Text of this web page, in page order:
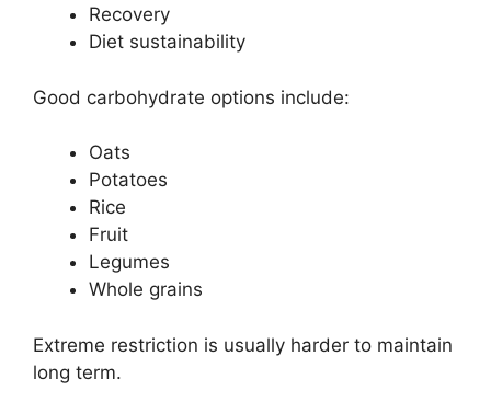
Recovery
Diet sustainability
Good carbohydrate options include:
Oats
Potatoes
Rice
Fruit
Legumes
Whole grains
Extreme restriction is usually harder to maintain
long term.